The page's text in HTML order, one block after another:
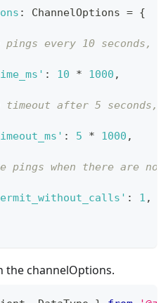
: ChannelOptions = {
pings every 10 seconds,
: 10 * 1000 ,
after 5 seconds,
: 5 * 1000 ,
pings when there are no
: 1 ,
the channelOptions.